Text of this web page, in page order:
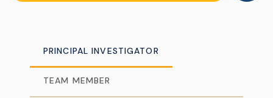
PRINCIPAL INVESTIGATOR
TEAM MEMBER